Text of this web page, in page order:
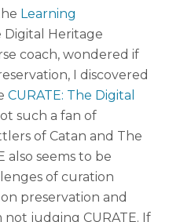
Learning
Heritage
coach, wondered if
I discovered
CURATE: The Digital
such a fan of
of Catan and The
also seems to be
of curation
preservation and
not judging CURATE. If